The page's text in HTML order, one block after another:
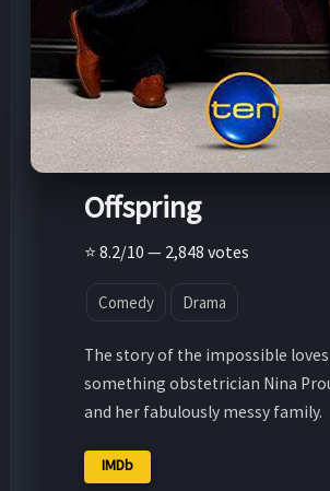
Offspring
⭐ 8.2/10 — 2,848 votes
Comedy Drama
The story of the impossible
something obstetrician Nina
and her fabulously messy family.
IMDb